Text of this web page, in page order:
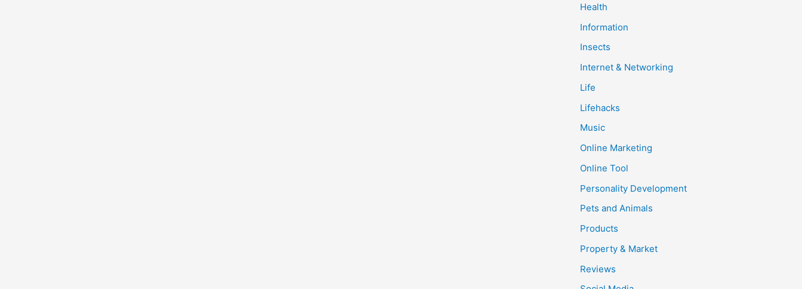
Health
Information
Insects
Internet & Networking
Life
Lifehacks
Music
Online Marketing
Online Tool
Personality Development
Pets and Animals
Products
Property & Market
Reviews